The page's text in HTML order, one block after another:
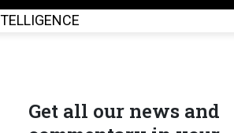
Get all our news and